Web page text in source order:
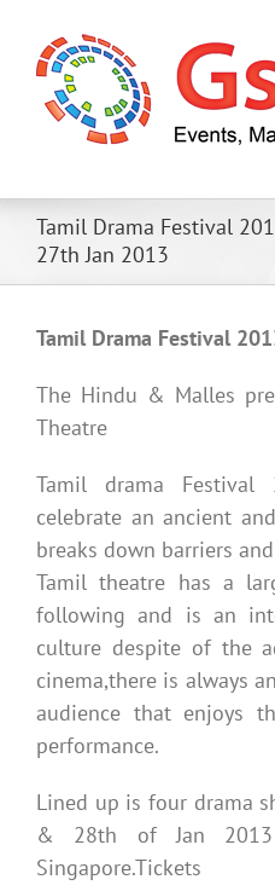
content
Tamil Drama Festival
27th Jan 2013
Tamil Drama Festival
The Hindu & Malles
Theatre
Tamil drama
celebrate an ancient
breaks down barriers
Tamil theatre has a
following and is an
culture despite of the
cinema,there is always
audience that enjoys
performance.
Lined up is four drama
& 28th of Jan
Singapore.Tickets